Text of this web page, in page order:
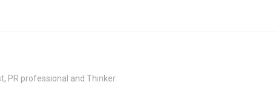
PR professional and Thinker.